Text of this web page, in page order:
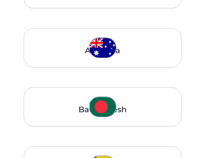
Australia
Bangladesh